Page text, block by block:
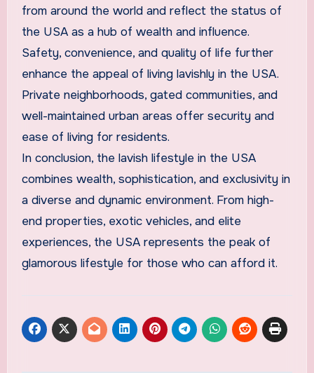
from around the world and reflect the status of
the USA as a hub of wealth and influence.
Safety, convenience, and quality of life further
enhance the appeal of living lavishly in the USA.
Private neighborhoods, gated communities, and
well-maintained urban areas offer security and
ease of living for residents.
In conclusion, the lavish lifestyle in the USA
combines wealth, sophistication, and exclusivity in
a diverse and dynamic environment. From high-
end properties, exotic vehicles, and elite
experiences, the USA represents the peak of
glamorous lifestyle for those who can afford it.